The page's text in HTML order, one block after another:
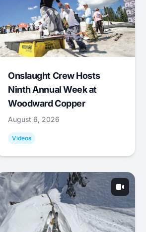
Onslaught Crew Hosts
Ninth Annual Week at
Woodward Copper
August 6, 2026
Videos